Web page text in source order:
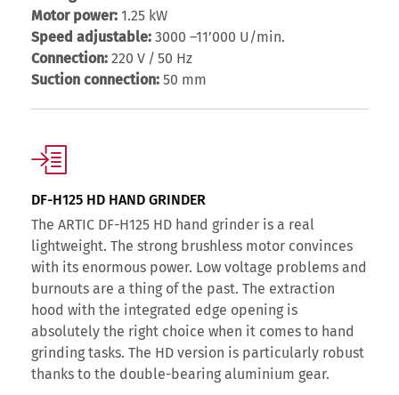
Motor power: 1.25 kW
Speed adjustable: 3000 –11’000 U/min.
Connection: 220 V / 50 Hz
Suction connection: 50 mm
DF-H125 HD HAND GRINDER
The ARTIC DF-H125 HD hand grinder is a real
lightweight. The strong brushless motor convinces
with its enormous power. Low voltage problems and
burnouts are a thing of the past. The extraction
hood with the integrated edge opening is
absolutely the right choice when it comes to hand
grinding tasks. The HD version is particularly robust
thanks to the double-bearing aluminium gear.